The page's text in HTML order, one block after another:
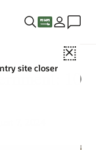
Close
site closer 10
7, 2024